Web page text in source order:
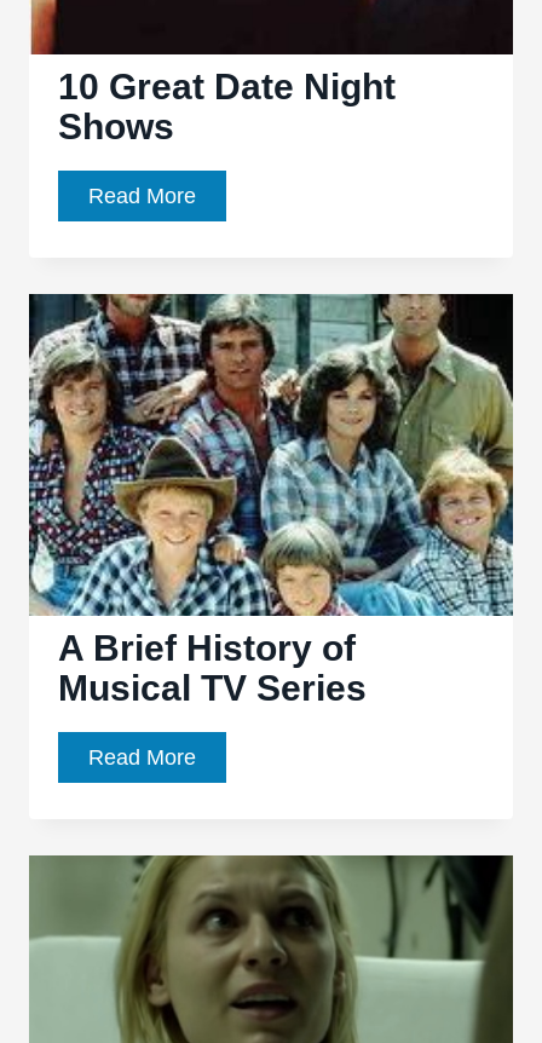
10 Great Date Night
Shows
Read More10
Great
Night
Shows
A Brief History of
Musical TV Series
Read MoreA
Brief
of
Musical
TV
Series